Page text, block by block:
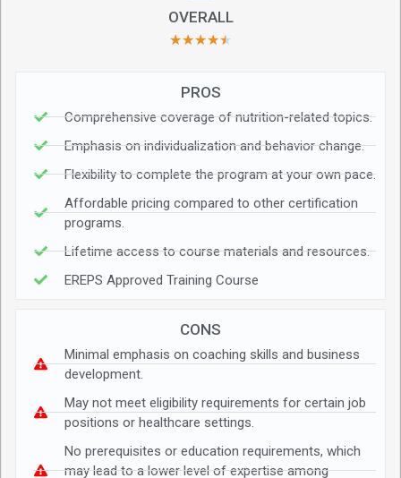
OVERALL
★★★★★
PROS
Comprehensive coverage of nutrition-related topics.
Emphasis on individualization and behavior change.
Flexibility to complete the program at your own pace.
Affordable pricing compared to other certification
programs.
Lifetime access to course materials and resources.
EREPS Approved Training Course
CONS
Minimal emphasis on coaching skills and business
development.
May not meet eligibility requirements for certain job
positions or healthcare settings.
No prerequisites or education requirements, which
may lead to a lower level of expertise among